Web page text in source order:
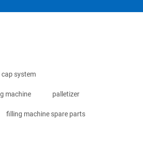
system
machine palletizer
filling machine spare parts